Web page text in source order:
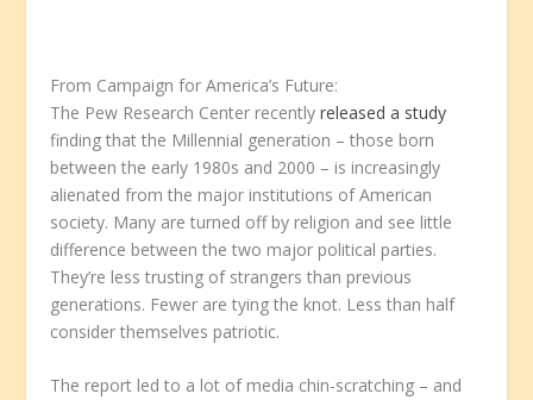
From Campaign for America’s Future:
The Pew Research Center recentlyreleased a study
finding that the Millennial generation – those born
between the early 1980s and 2000 – is increasingly
alienated from the major institutions of American
society. Many are turned off by religion and see little
difference between the two major political parties.
They’re less trusting of strangers than previous
generations. Fewer are tying the knot. Less than half
consider themselves patriotic.
The report led to a lot of media chin-scratching – and